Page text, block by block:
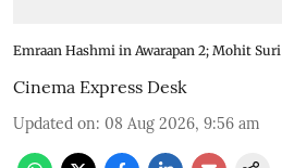
Emraan Hashmi in Awarapan 2; Mohit Suri
Cinema Express Desk
Updated on: 08 Aug 2026, 9:56 am